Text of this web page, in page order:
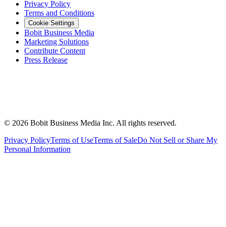
Privacy Policy
Terms and Conditions
Cookie Settings
Bobit Business Media
Marketing Solutions
Contribute Content
Press Release
© 2026 Bobit Business Media Inc. All rights reserved.
Privacy PolicyTerms of UseTerms of SaleDo Not Sell or Share My
Personal Information